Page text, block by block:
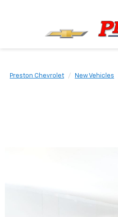
Preston Chevrolet New Vehicles